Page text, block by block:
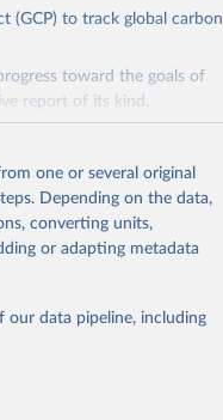
(GCP) to track global carbon
toward the goals of
report of its kind.
any processing or
please use the suggested
one or several original
Depending on the data,
converting units,
or adapting metadata
data pipeline, including